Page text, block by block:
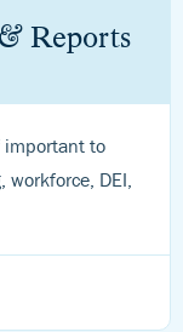
Reports
important to
workforce, DEI,